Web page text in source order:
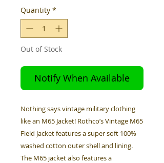
Quantity *
Out of Stock
Notify When Available
Nothing says vintage military clothing
like an M65 Jacket! Rothco’s Vintage M65
Field Jacket features a super soft 100%
washed cotton outer shell and lining.
The M65 jacket also features a